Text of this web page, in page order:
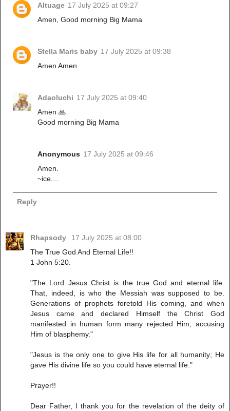
Altuage 17 July 2025 at 09:27
Amen, Good morning Big Mama
Stella Maris baby 17 July 2025 at 09:38
Amen Amen
Adaoluchi 17 July 2025 at 09:40
Amen 🙏
Good morning Big Mama
Anonymous 17 July 2025 at 09:46
Amen.
~ice....
Reply
Rhapsody
17 July 2025 at 08:00
The True God And Eternal Life!!
1 John 5:20.
"The Lord Jesus Christ is the true God and eternal life.
That, indeed, is who the Messiah was supposed to be.
Generations of prophets foretold His coming, and when
Jesus came and declared Himself the Christ God
manifested in human form many rejected Him, accusing
Him of blasphemy."
"Jesus is the only one to give His life for all humanity; He
gave His divine life so you could have eternal life."
Prayer!!
Dear Father, I thank you for the revelation of the deity of